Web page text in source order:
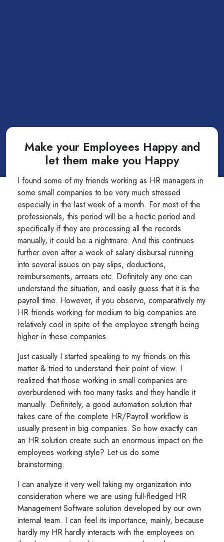
Make your Employees Happy and
let them make you Happy
I found some of my friends working as HR managers in
some small companies to be very much stressed
especially in the last week of a month. For most of the
professionals, this period will be a hectic period and
specifically if they are processing all the records
manually, it could be a nightmare. And this continues
further even after a week of salary disbursal running
into several issues on pay slips, deductions,
reimbursements, arrears etc. Definitely any one can
understand the situation, and easily guess that it is the
payroll time. However, if you observe, comparatively my
HR friends working for medium to big companies are
relatively cool in spite of the employee strength being
higher in these companies.
Just casually I started speaking to my friends on this
matter & tried to understand their point of view. I
realized that those working in small companies are
overburdened with too many tasks and they handle it
manually. Definitely, a good automation solution that
takes care of the complete HR/Payroll workflow is
usually present in big companies. So how exactly can
an HR solution create such an enormous impact on the
employees working style? Let us do some
brainstorming.
I can analyze it very well taking my organization into
consideration where we are using full-fledged HR
Management Software solution developed by our own
internal team. I can feel its importance, mainly, because
hardly my HR hardly interacts with the employees on